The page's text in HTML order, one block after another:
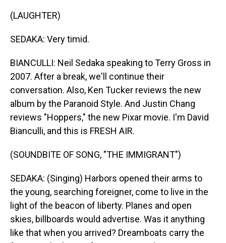
(LAUGHTER)
SEDAKA: Very timid.
BIANCULLI: Neil Sedaka speaking to Terry Gross in
2007. After a break, we'll continue their
conversation. Also, Ken Tucker reviews the new
album by the Paranoid Style. And Justin Chang
reviews "Hoppers," the new Pixar movie. I'm David
Bianculli, and this is FRESH AIR.
(SOUNDBITE OF SONG, "THE IMMIGRANT")
SEDAKA: (Singing) Harbors opened their arms to
the young, searching foreigner, come to live in the
light of the beacon of liberty. Planes and open
skies, billboards would advertise. Was it anything
like that when you arrived? Dreamboats carry the